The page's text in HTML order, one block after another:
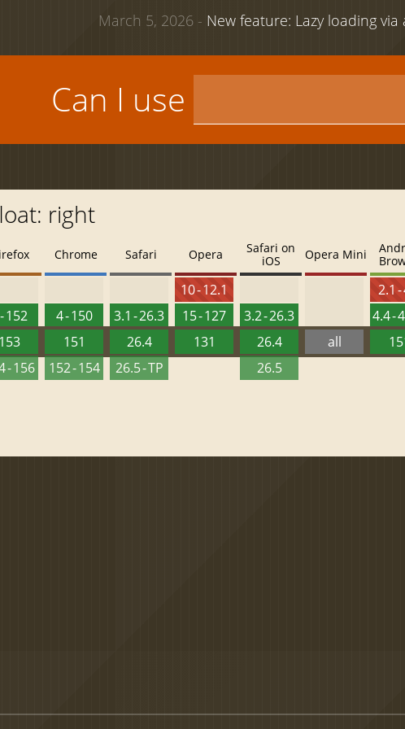
March 5, 2026 - New feature: Lazy loading
Can I use
right
152
153
- 156
Chrome
4 - 150
151
152 - 154
Safari
3.1 - 26.3
26.4
26.5 - TP
Opera
10 - 12.1
15 - 127
131
Safari on
iOS
3.2 - 26.3
26.4
26.5
Opera Mini
all
2.1 -
4.4 -